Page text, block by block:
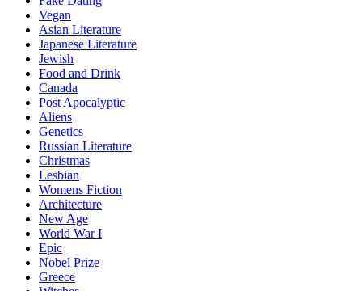
Vegan
Asian Literature
Japanese Literature
Jewish
Food and Drink
Canada
Post Apocalyptic
Aliens
Genetics
Russian Literature
Christmas
Lesbian
Womens Fiction
Architecture
New Age
World War I
Epic
Nobel Prize
Greece